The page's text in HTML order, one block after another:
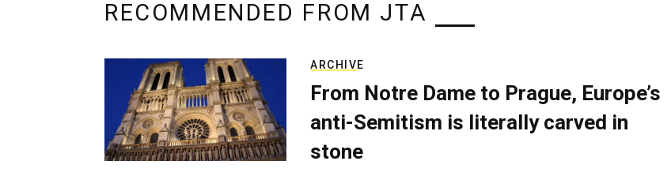
RECOMMENDED FROM JTA
ARCHIVE
From Notre Dame to Prague, Europe’s
anti-Semitism is literally carved in
stone